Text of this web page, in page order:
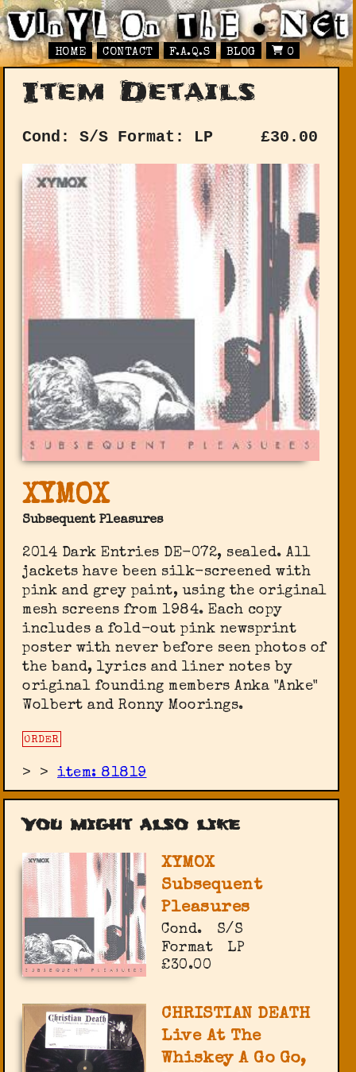
HOME CONTACT F.A.Q.S BLOG 0
Item Details
Cond: S/S Format: LP £30.00
XYMOX
Subsequent Pleasures
2014 Dark Entries DE-072, sealed. All
jackets have been silk-screened with
pink and grey paint, using the original
mesh screens from 1984. Each copy
includes a fold-out pink newsprint
poster with never before seen photos of
the band, lyrics and liner notes by
original founding members Anka "Anke"
Wolbert and Ronny Moorings.
ORDER
> >item: 81819
You might also like
XYMOX
Subsequent
Pleasures
Cond.
S/S
Format
LP
£30.00
CHRISTIAN DEATH
Live At The
Whiskey A Go Go,